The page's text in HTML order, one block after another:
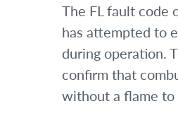
The FL fault code
has attempted to
during operation.
confirm that
without a flame to